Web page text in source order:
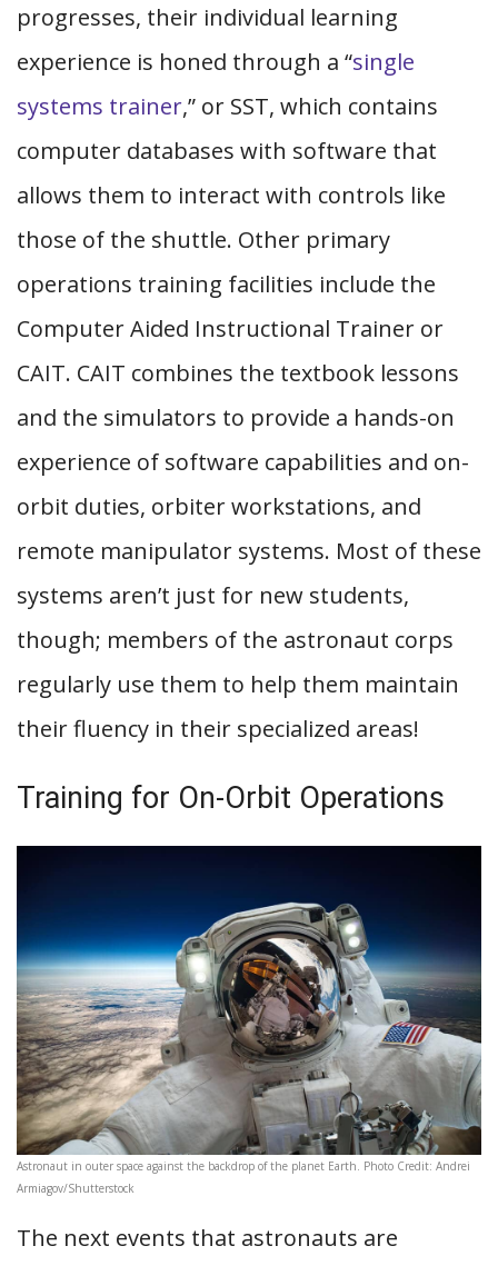
progresses, their individual learning
experience is honed through a “single
systems trainer,” or SST, which contains
computer databases with software that
allows them to interact with controls like
those of the shuttle. Other primary
operations training facilities include the
Computer Aided Instructional Trainer or
CAIT. CAIT combines the textbook lessons
and the simulators to provide a hands-on
experience of software capabilities and on-
orbit duties, orbiter workstations, and
remote manipulator systems. Most of these
systems aren’t just for new students,
though; members of the astronaut corps
regularly use them to help them maintain
their fluency in their specialized areas!
Training for On-Orbit Operations
Astronaut in outer space against the backdrop of the planet Earth. Photo Credit: Andrei
Armiagov/Shutterstock
The next events that astronauts are